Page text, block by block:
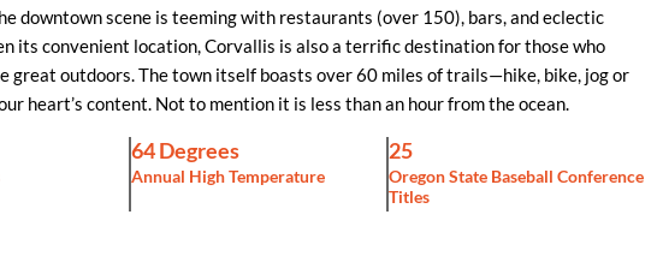
downtown scene is teeming with restaurants (over 150), bars, and eclectic
its convenient location, Corvallis is also a terrific destination for those who
great outdoors. The town itself boasts over 60 miles of trails—hike, bike, jog or
heart’s content. Not to mention it is less than an hour from the ocean.
64 Degrees
Annual High Temperature
25
Oregon State Baseball Conference
Titles